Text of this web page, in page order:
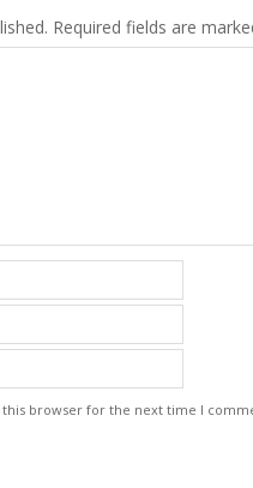
Required fields are
this browser for the next time I